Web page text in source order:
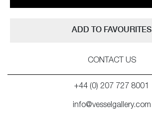
ADD TO FAVOURITES
CONTACT US
+44 (0) 207 727 8001
info@vesselgallery.com